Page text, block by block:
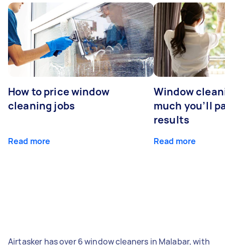
How to price window
cleaning jobs
Read more
Window
much you’ll
results
Read more
Airtasker has over 6 window cleaners in Malabar, with